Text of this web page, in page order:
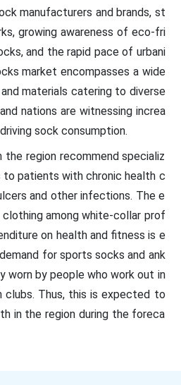
manufacturers and brands, st
growing awareness of eco-fri
and the rapid pace of urbani
market encompasses a wide
materials catering to diverse
nations are witnessing increa
sock consumption.
the region recommend specializ
to patients with chronic health c
and other infections. The e
among white-collar prof
on health and fitness is e
for sports socks and ank
worn by people who work out in
clubs. Thus, this is expected to
in the region during the foreca